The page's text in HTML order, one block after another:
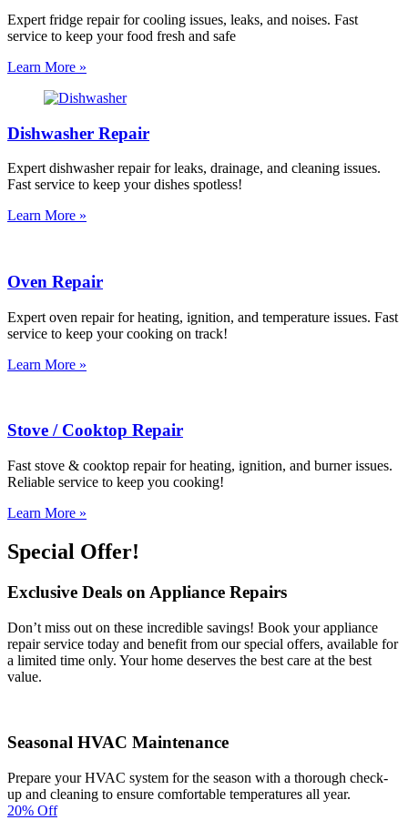
Expert fridge repair for cooling issues, leaks, and noises. Fast
service to keep your food fresh and safe
Learn More »
Dishwasher Repair
Expert dishwasher repair for leaks, drainage, and cleaning issues.
Fast service to keep your dishes spotless!
Learn More »
Oven Repair
Expert oven repair for heating, ignition, and temperature issues. Fast
service to keep your cooking on track!
Learn More »
Stove / Cooktop Repair
Fast stove & cooktop repair for heating, ignition, and burner issues.
Reliable service to keep you cooking!
Learn More »
Special Offer!
Exclusive Deals on Appliance Repairs
Don’t miss out on these incredible savings! Book your appliance
repair service today and benefit from our special offers, available for
a limited time only. Your home deserves the best care at the best
value.
Seasonal HVAC Maintenance
Prepare your HVAC system for the season with a thorough check-
up and cleaning to ensure comfortable temperatures all year.
20% Off